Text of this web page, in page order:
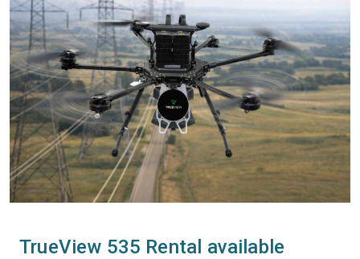
TrueView 535 Rental available